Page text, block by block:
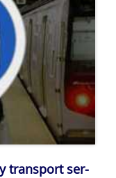
trans­port ser­